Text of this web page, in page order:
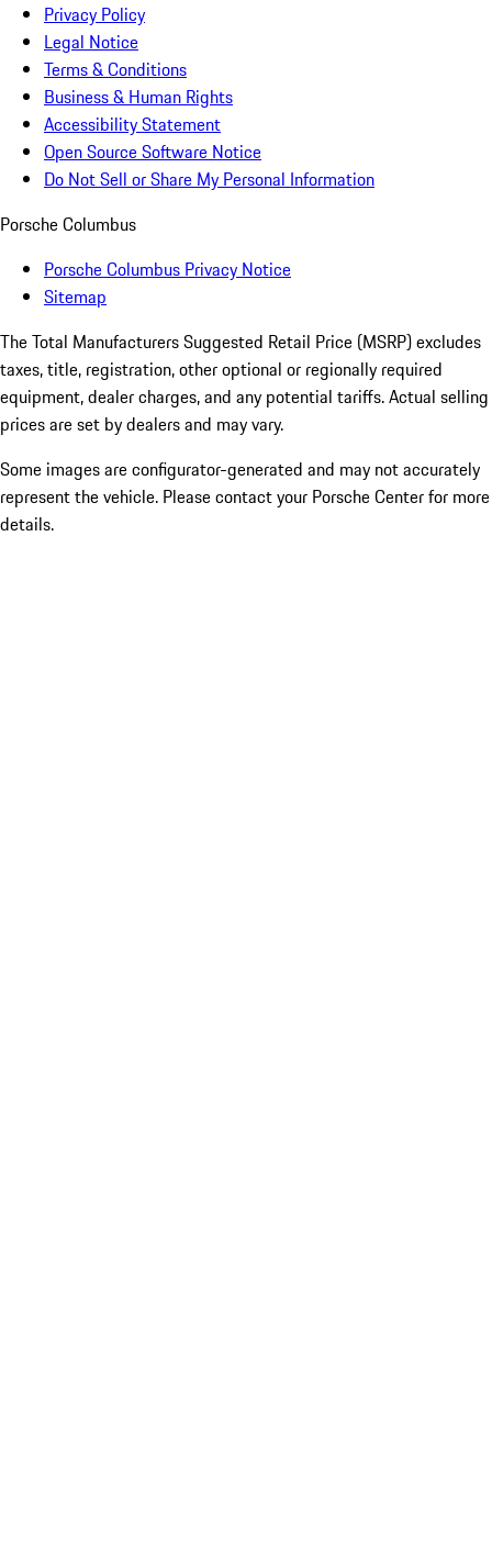
Privacy Policy
Legal Notice
Terms & Conditions
Business & Human Rights
Accessibility Statement
Open Source Software Notice
Do Not Sell or Share My Personal Information
Porsche Columbus
Porsche Columbus Privacy Notice
Sitemap
The Total Manufacturers Suggested Retail Price (MSRP) excludes
taxes, title, registration, other optional or regionally required
equipment, dealer charges, and any potential tariffs. Actual selling
prices are set by dealers and may vary.
Some images are configurator-generated and may not accurately
represent the vehicle. Please contact your Porsche Center for more
details.